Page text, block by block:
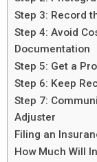
Step 3: Record
Step 4: Avoid
Documentation
Step 5: Get a
Step 6: Keep
Step 7:
Adjuster
Filing an
How Much Will